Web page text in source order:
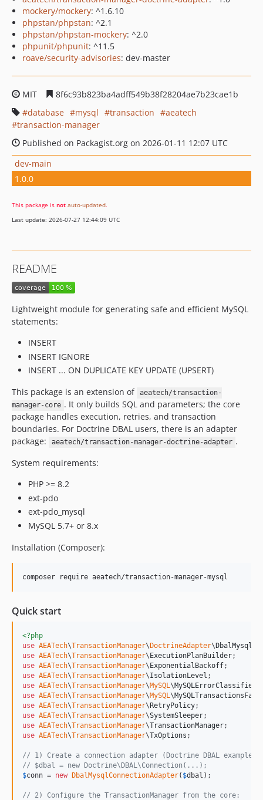
mockery/mockery: ^1.6.10
phpstan/phpstan: ^2.1
phpstan/phpstan-mockery: ^2.0
phpunit/phpunit: ^11.5
roave/security-advisories: dev-master
MIT
8f6c93b823ba4adff549b38f28204ae7b23cae1b
database
mysql transaction
aeatech
transaction-manager
Published on Packagist.org on 2026-01-11 12:07 UTC
dev-main
1.0.0
This package is not auto-updated.
Last update: 2026-07-27 12:44:09 UTC
README
Lightweight module for generating safe and efficient MySQL
statements:
INSERT
INSERT IGNORE
INSERT ... ON DUPLICATE KEY UPDATE (UPSERT)
This package is an extension of aeatech/transaction-
manager-core . It only builds SQL and parameters; the core
package handles execution, retries, and transaction
boundaries. For Doctrine DBAL users, there is an adapter
package:
aeatech/transaction-manager-doctrine-adapter .
System requirements:
PHP >= 8.2
ext-pdo
ext-pdo_mysql
MySQL 5.7+ or 8.x
Installation (Composer):
composer require aeatech/transaction-manager-mysql
Quick start
<?php
use AEATech\TransactionManager\DoctrineAdapter\
use AEATech\TransactionManager\ExecutionPlanBuilder
use AEATech\TransactionManager\ExponentialBackoff
use AEATech\TransactionManager\IsolationLevel
use AEATech\TransactionManager\MySQL \MySQLErrorClassifier
use AEATech\TransactionManager\MySQL \
use AEATech\TransactionManager\RetryPolicy
use AEATech\TransactionManager\SystemSleeper
use AEATech\TransactionManager\TransactionManager
use AEATech\TransactionManager\TxOptions ;
// 1) Create a connection adapter (Doctrine DBAL example):
// $dbal = new Doctrine\DBAL\Connection(...);
$conn = new DbalMysqlConnectionAdapter( $dbal );
// 2) Configure the TransactionManager from the core: